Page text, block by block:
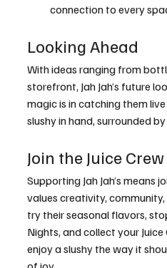
connection to every
Looking Ahead
With ideas ranging from
storefront, Jah Jah’s future
magic is in catching them
slushy in hand, surrounded
Join the Juice Crew
Supporting Jah Jah’s means
values creativity,
try their seasonal flavors,
Nights, and collect your
enjoy a slushy the way it